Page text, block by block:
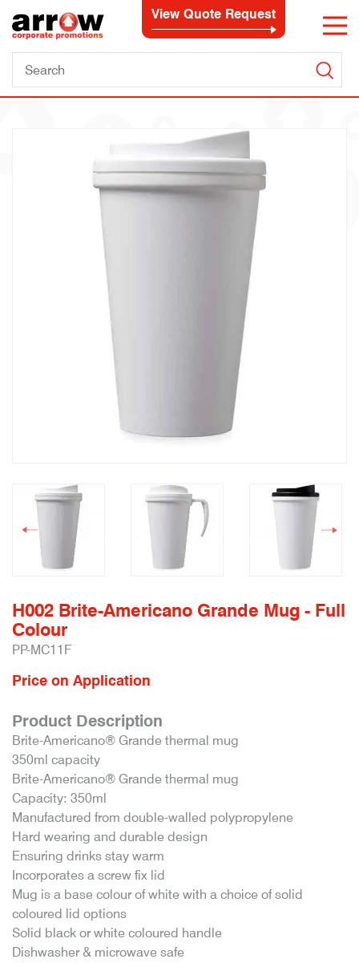
View Quote Request
H002 Brite-Americano Grande Mug - Full
Colour
PP-MC11F
Price on Application
Product Description
Brite-Americano® Grande thermal mug
350ml capacity
Brite-Americano® Grande thermal mug
Capacity: 350ml
Manufactured from double-walled polypropylene
Hard wearing and durable design
Ensuring drinks stay warm
Incorporates a screw fix lid
Mug is a base colour of white with a choice of solid
coloured lid options
Solid black or white coloured handle
Dishwasher & microwave safe